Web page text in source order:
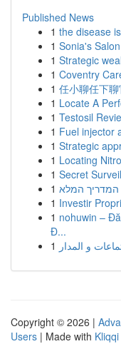
Published News
1 the disease
1 Sonia's Salon
1 Strategic
1 Coventry
1 任小聊任下
1 Locate A
1 Testosil
1 Fuel injector
1 Strategic
1 Locating
1 Secret
1 המדריך המלא
1 Investir
1 nohuwin –
Đ...
1
Copyright © 2026 |
Users | Made with